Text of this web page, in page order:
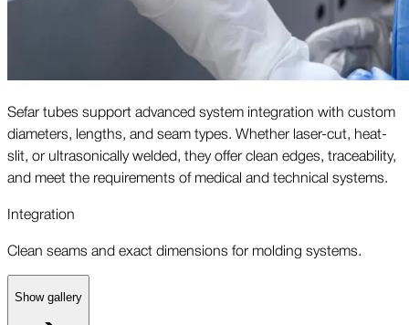
Sefar tubes support advanced system integration with custom
diameters, lengths, and seam types. Whether laser-cut, heat-
slit, or ultrasonically welded, they offer clean edges, traceability,
and meet the requirements of medical and technical systems.
Integration
Clean seams and exact dimensions for molding systems.
Show gallery